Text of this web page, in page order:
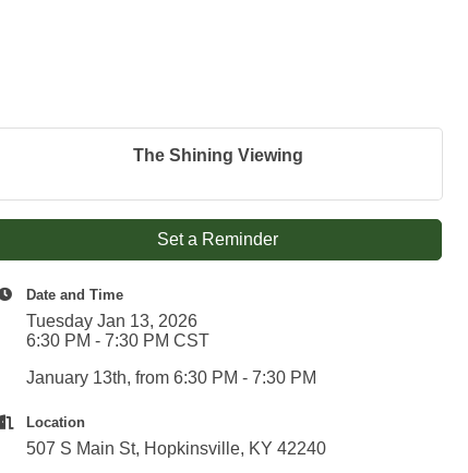
The Shining Viewing
Set a Reminder
Date and Time
Tuesday Jan 13, 2026
6:30 PM - 7:30 PM CST
January 13th, from 6:30 PM - 7:30 PM
Location
507 S Main St, Hopkinsville, KY 42240